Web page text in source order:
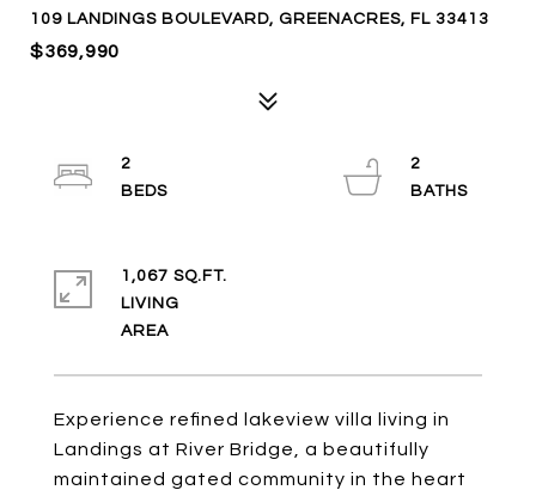
109 LANDINGS BOULEVARD, GREENACRES, FL 33413
$369,990
Experience refined lakeview villa living in
Landings at River Bridge, a beautifully
maintained gated community in the heart
2
2
1,067 SQ.FT.
LIVING